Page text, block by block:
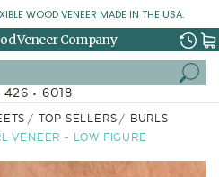
WOOD VENEER MADE IN THE USA.
Veneer Company
• 6018
TOP SELLERS
BURLS
VENEER - LOW FIGURE